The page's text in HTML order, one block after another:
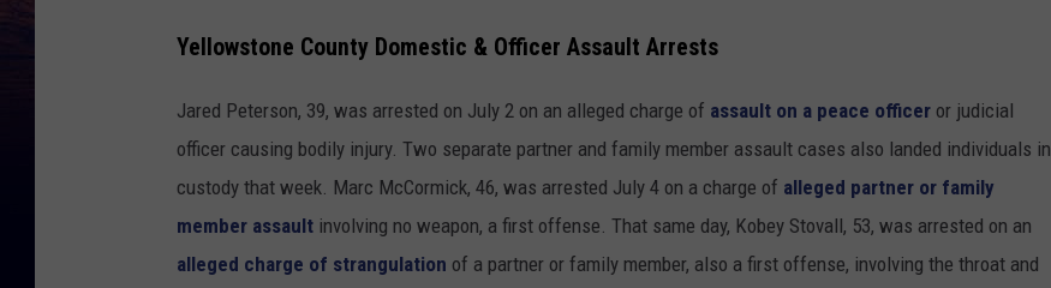
Yellowstone County Domestic & Officer Assault Arrests
Jared Peterson, 39, was arrested on July 2 on an alleged charge of assault on a peace officer or judicial
officer causing bodily injury. Two separate partner and family member assault cases also landed individuals in
custody that week. Marc McCormick, 46, was arrested July 4 on a charge of alleged partner or family
member assault involving no weapon, a first offense. That same day, Kobey Stovall, 53, was arrested on an
alleged charge of strangulation of a partner or family member, also a first offense, involving the throat and